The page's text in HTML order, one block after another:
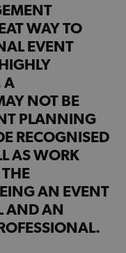
WAY TO
EVENT
A
NOT BE
PLANNING
RECOGNISED
AS WORK
AN EVENT
AND AN